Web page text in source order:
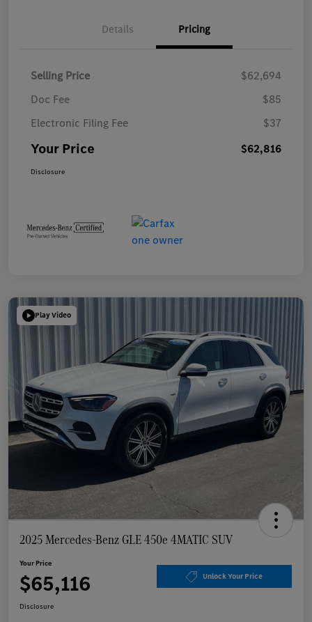
Details Pricing
Selling Price
$62,694
Doc Fee
$85
Electronic Filing Fee
$37
Your Price $62,816
Disclosure
Play Video
2025 Mercedes-Benz GLE 450e 4MATIC SUV
Your Price
$65,116 Unlock Your Price
Disclosure